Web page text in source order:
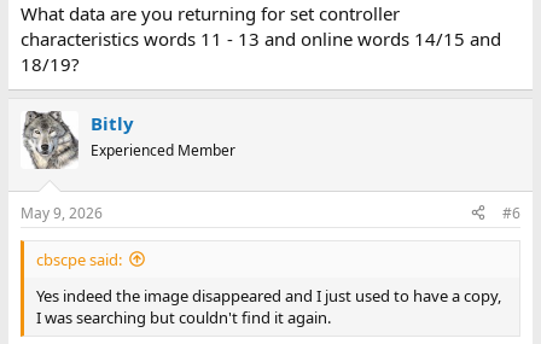
What data are you returning for set controller
characteristics words 11 - 13 and online words 14/15 and
18/19?
Bitly
Experienced Member
May 9, 2026 #6
cbscpe said:
Yes indeed the image disappeared and I just used to have a copy,
I was searching but couldn't find it again.